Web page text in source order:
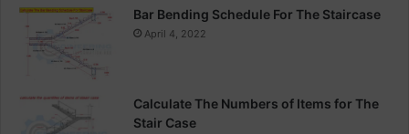
Bar Bending Schedule For The Staircase
April 4, 2022
Calculate The Numbers of Items for The
Stair Case